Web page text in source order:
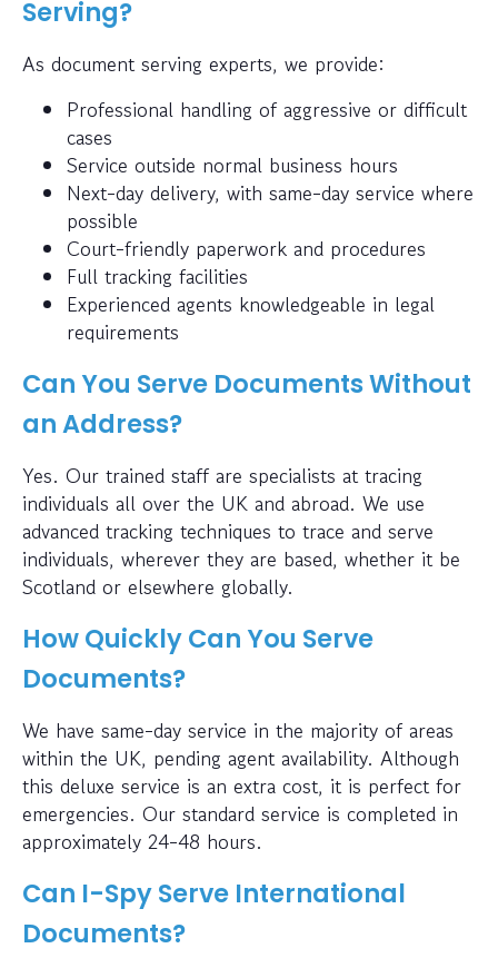
Serving?
As document serving experts, we provide:
Professional handling of aggressive or difficult
cases
Service outside normal business hours
Next-day delivery, with same-day service where
possible
Court-friendly paperwork and procedures
Full tracking facilities
Experienced agents knowledgeable in legal
requirements
Can You Serve Documents Without
an Address?
Yes. Our trained staff are specialists at tracing
individuals all over the UK and abroad. We use
advanced tracking techniques to trace and serve
individuals, wherever they are based, whether it be
Scotland or elsewhere globally.
How Quickly Can You Serve
Documents?
We have same-day service in the majority of areas
within the UK, pending agent availability. Although
this deluxe service is an extra cost, it is perfect for
emergencies. Our standard service is completed in
approximately 24-48 hours.
Can I-Spy Serve International
Documents?